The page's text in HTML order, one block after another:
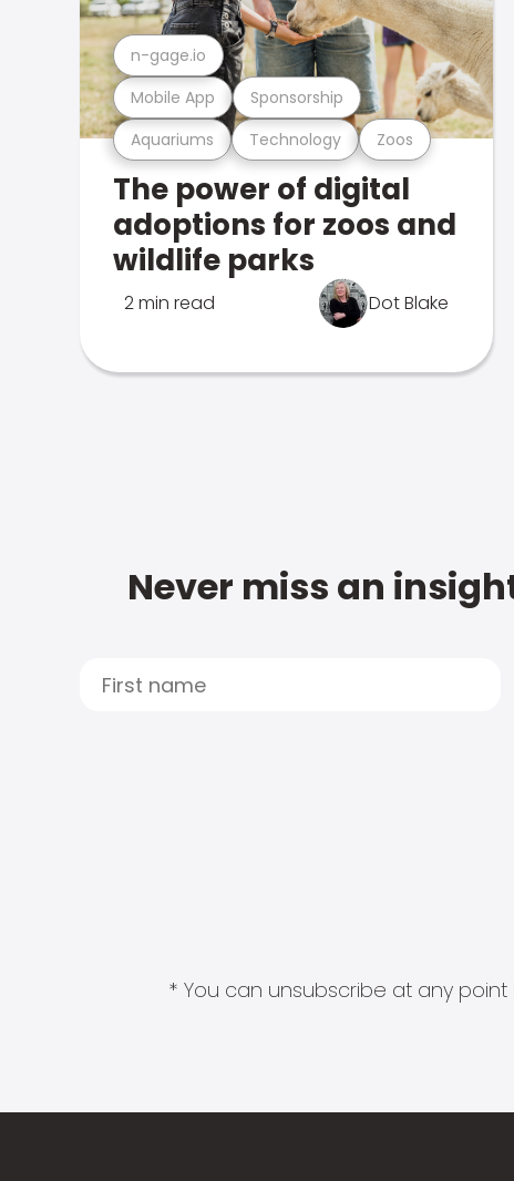
Aquariums Technology Zoos
Mobile App Sponsorship
n-gage.io
The power of digital
adoptions for zoos and
wildlife parks
2 min read Dot Blake
Never miss an
* You can unsubscribe at any